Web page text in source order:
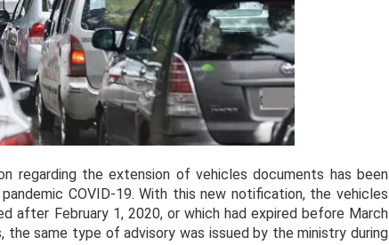
the extension of vehicles documents has been
COVID-19. With this new notification, the vehicles
after February 1, 2020, or which had expired before March
same type of advisory was issued by the ministry during